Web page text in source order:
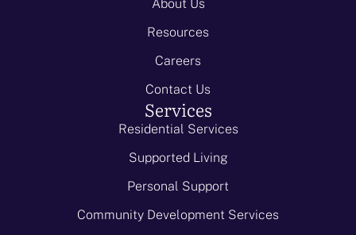
About Us
Resources
Careers
Contact Us
Services
Residential Services
Supported Living
Personal Support
Community Development Services